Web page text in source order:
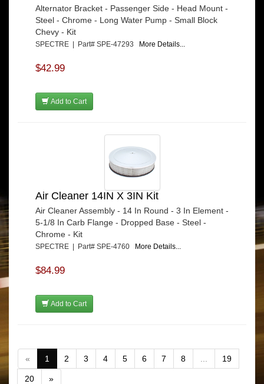
Alternator Bracket - Passenger Side - Head Mount -
Steel - Chrome - Long Water Pump - Small Block
Chevy - Kit
SPECTRE | Part# SPE-47293 More Details...
$42.99
Add to Cart
Air Cleaner 14IN X 3IN Kit
Air Cleaner Assembly - 14 In Round - 3 In Element -
5-1/8 In Carb Flange - Dropped Base - Steel -
Chrome - Kit
SPECTRE | Part# SPE-4760 More Details...
$84.99
Add to Cart
« 1 2 3 4 5 6 7 8 19
20 »